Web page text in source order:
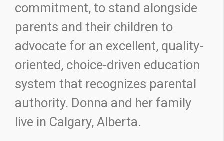
commitment, to stand alongside
parents and their children to
advocate for an excellent, quality-
oriented, choice-driven education
system that recognizes parental
authority. Donna and her family
live in Calgary, Alberta.